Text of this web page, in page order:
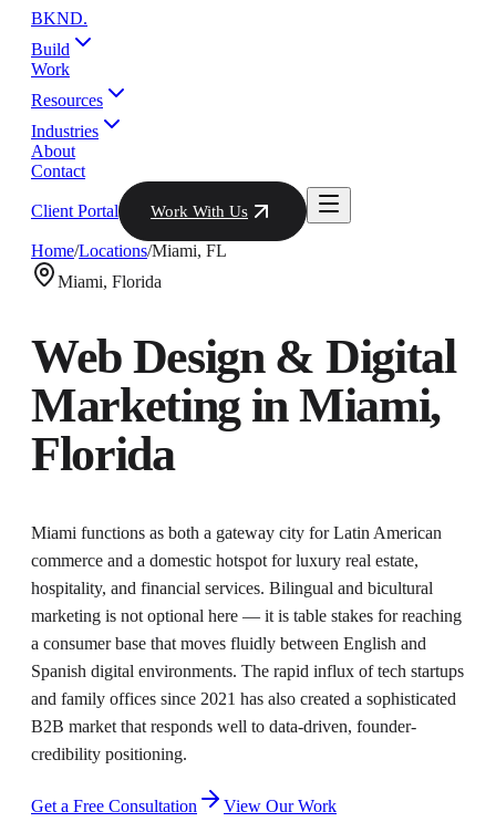
BKND.
Build
Work
Resources
Industries
About
Contact
Client Portal Work With Us
Home/Locations/Miami, FL
Miami, Florida
Web Design & Digital
Marketing inMiami,
Florida
Miami functions as both a gateway city for Latin American
commerce and a domestic hotspot for luxury real estate,
hospitality, and financial services. Bilingual and bicultural
marketing is not optional here — it is table stakes for reaching
a consumer base that moves fluidly between English and
Spanish digital environments. The rapid influx of tech startups
and family offices since 2021 has also created a sophisticated
B2B market that responds well to data-driven, founder-
credibility positioning.
Get a Free Consultation View Our Work